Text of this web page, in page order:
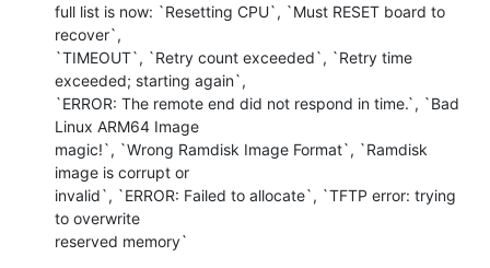
full list is now: `Resetting CPU`, `Must RESET board to
recover`,
`TIMEOUT`, `Retry count exceeded`, `Retry time
exceeded; starting again`,
`ERROR: The remote end did not respond in time.`, `Bad
Linux ARM64 Image
magic!`, `Wrong Ramdisk Image Format`, `Ramdisk
image is corrupt or
invalid`, `ERROR: Failed to allocate`, `TFTP error: trying
to overwrite
reserved memory`